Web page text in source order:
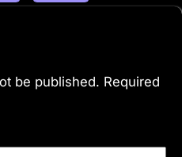
be published. Required